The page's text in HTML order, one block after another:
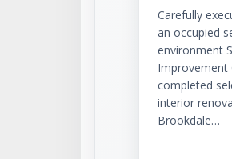
Carefully
an occupied
environment
Improvement
completed
interior
Brookdale…